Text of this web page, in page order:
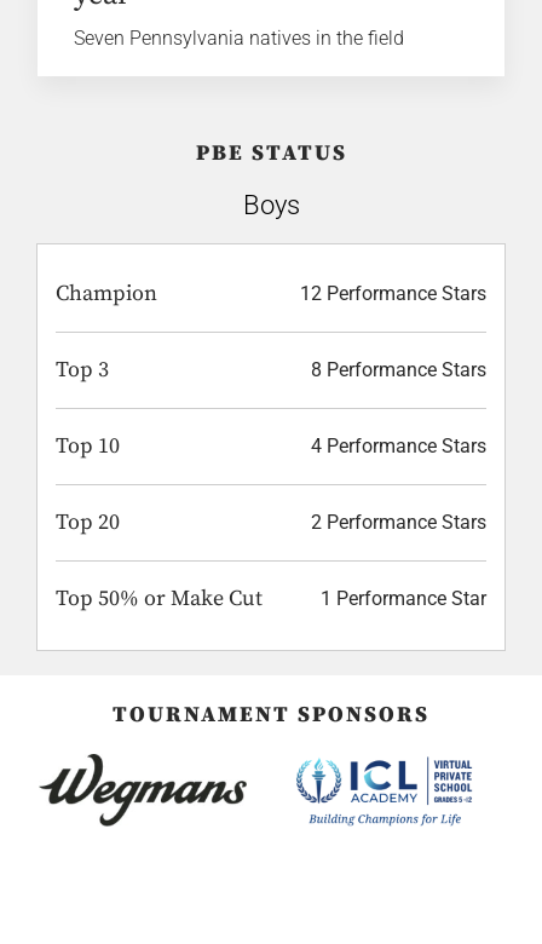
Seven Pennsylvania natives in the field
PBE STATUS
Boys
Champion 12 Performance Stars
Top 3 8 Performance Stars
Top 10 4 Performance Stars
Top 20 2 Performance Stars
Top 50% or Make Cut 1 Performance Star
TOURNAMENT SPONSORS